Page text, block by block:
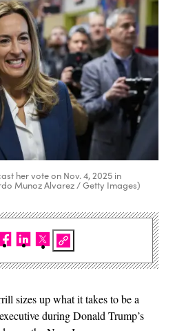
her vote on Nov. 4, 2025 in
Munoz Alvarez / Getty Images)
sizes up what it takes to be a
during Donald Trump’s